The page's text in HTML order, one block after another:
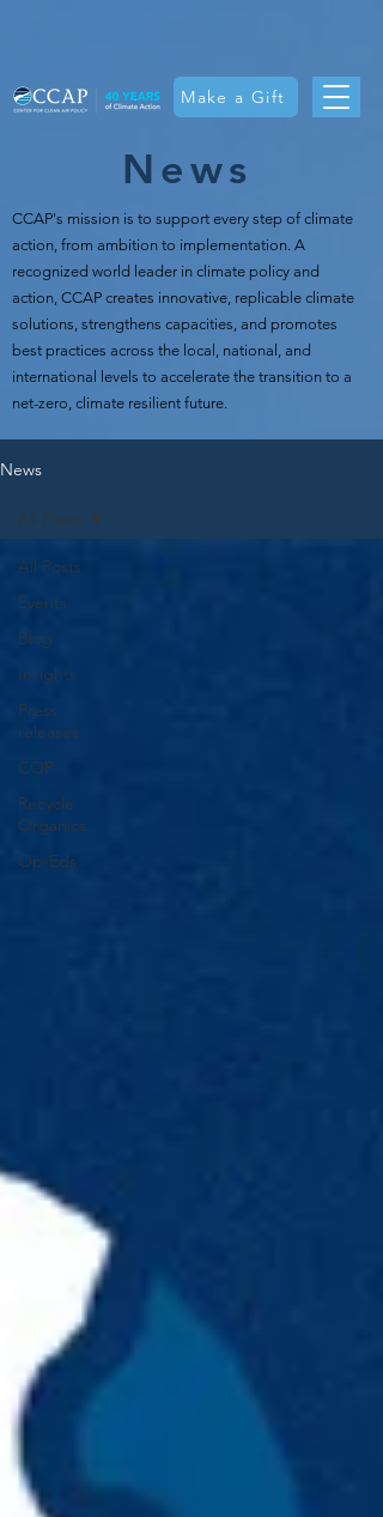
Make a Gift
News
CCAP's mission is to support every step of climate
action, from ambition to implementation. A
recognized world leader in climate policy and
action, CCAP creates innovative, replicable climate
solutions, strengthens capacities, and promotes
best practices across the local, national, and
international levels to accelerate the transition to a
net-zero, climate resilient future.
News
All Posts
Events
Blog
Insights
Press
releases
COP
Recycle
Organics
Op-Eds
All Posts